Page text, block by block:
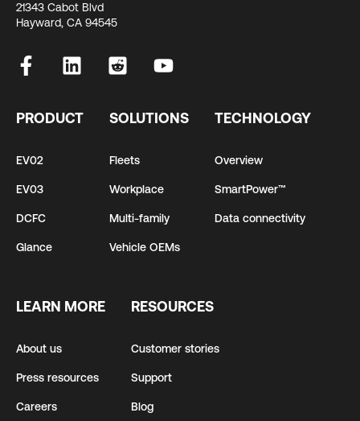
21343 Cabot Blvd
Hayward, CA 94545
PRODUCT
EV02
EV03
DCFC
Glance
SOLUTIONS
Fleets
Workplace
Multi-family
Vehicle OEMs
TECHNOLOGY
Overview
SmartPower™
Data connectivity
LEARN MORE
About us
Press resources
Careers
RESOURCES
Customer stories
Support
Blog